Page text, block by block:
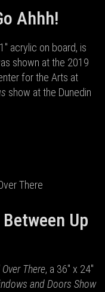
Ahhh!
acrylic on board, is
shown at the 2019
for the Arts at
show at the Dunedin
Up
There, a 36" x 24"
and Doors Show